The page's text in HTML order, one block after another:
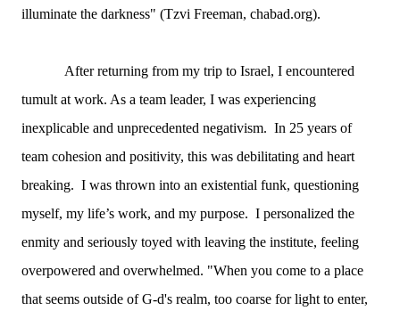
illuminate the darkness" (Tzvi Freeman, chabad.org).
After returning from my trip to Israel, I encountered
tumult at work. As a team leader, I was experiencing
inexplicable and unprecedented negativism. In 25 years of
team cohesion and positivity, this was debilitating and heart
breaking. I was thrown into an existential funk, questioning
myself, my life’s work, and my purpose. I personalized the
enmity and seriously toyed with leaving the institute, feeling
overpowered and overwhelmed. "When you come to a place
that seems outside of G-d's realm, too coarse for light to enter,